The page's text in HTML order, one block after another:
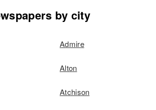
by city
Admire
Alton
Atchison